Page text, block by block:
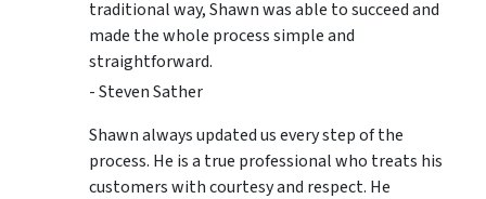
traditional way, Shawn was able to succeed and
made the whole process simple and
straightforward.
- Steven Sather
Shawn always updated us every step of the
process. He is a true professional who treats his
customers with courtesy and respect. He